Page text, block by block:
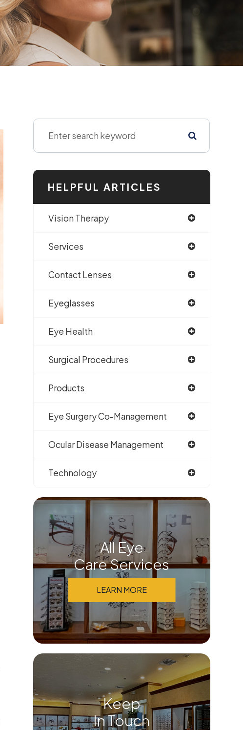
HELPFUL ARTICLES
Vision Therapy
Services
Contact Lenses
Eyeglasses
Eye Health
Surgical Procedures
Products
Eye Surgery Co-Management
Ocular Disease Management
Technology
All Eye
Care Services
LEARN MORE
Keep
In Touch